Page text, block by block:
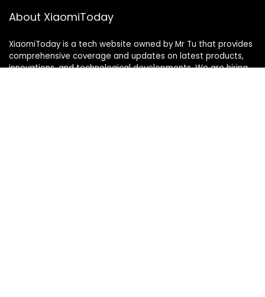
About XiaomiToday
XiaomiToday is a tech website owned by Mr Tu that provides
comprehensive coverage and updates on latest products,
innovations, and technological developments. We are hiring